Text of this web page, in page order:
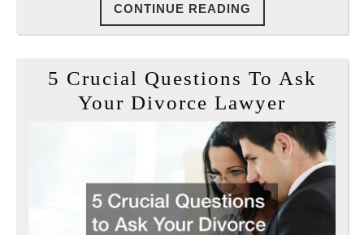
CONTINUE READING
READING
5 Crucial Questions To Ask
Your Divorce Lawyer
Crucial
To
Ask